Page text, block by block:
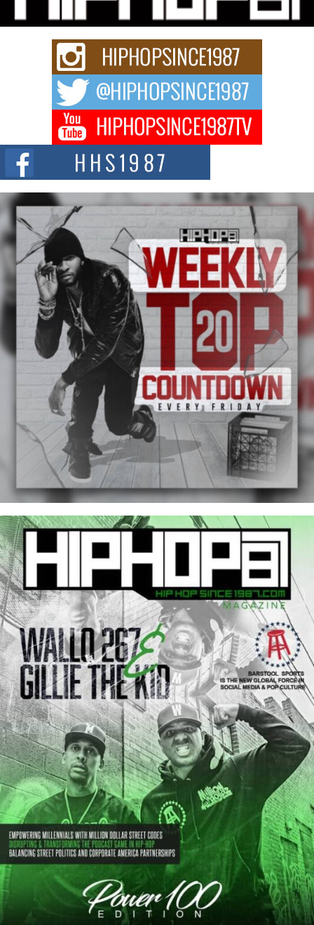
Rapidly evolving Afro R&B artist, Michael M Jeni represents a modern
strain of Afrobeats, one...
Rising Star Avery Franklin: The Independent Artist Making
Waves with “Took The Bait”
The music scene is abuzz with the emergence of Avery Franklin, a dynamic
Don Kilam & Donald Trump: The New Wave of Private
Citizenship Movement Shaking Up the Scene
The Red Rock Casino recently became the epicenter of a powerful private
summit spotlighting Don...